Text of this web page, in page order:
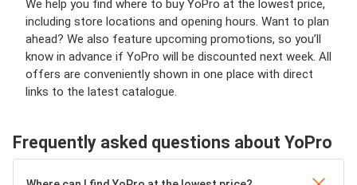
We help you find where to buy YoPro at the lowest price,
including store locations and opening hours. Want to plan
ahead? We also feature upcoming promotions, so you’ll
know in advance if YoPro will be discounted next week. All
offers are conveniently shown in one place with direct
links to the latest catalogue.
Frequently asked questions about YoPro